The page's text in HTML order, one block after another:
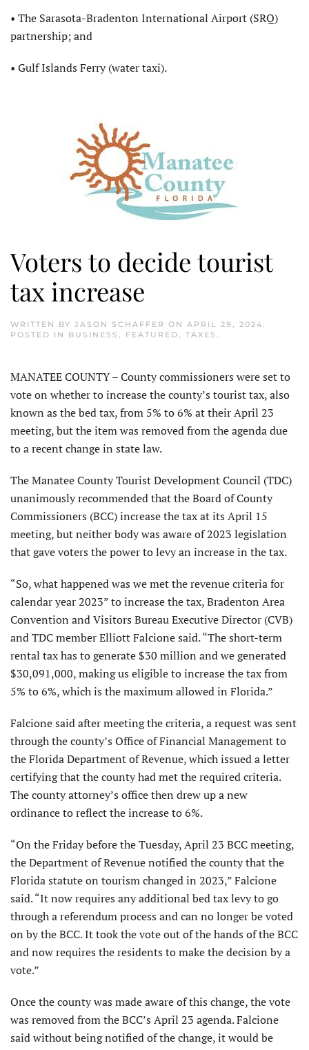
• The Sarasota-Bradenton International Airport (SRQ)
partnership; and
• Gulf Islands Ferry (water taxi).
Voters to decide tourist
tax increase
WRITTEN BY JASON SCHAFFER ON APRIL 29, 2024.
POSTED IN BUSINESS , FEATURED, TAXES .
MANATEE COUNTY – County commissioners were set to
vote on whether to increase the county’s tourist tax, also
known as the bed tax, from 5% to 6% at their April 23
meeting, but the item was removed from the agenda due
to a recent change in state law.
The Manatee County Tourist Development Council (TDC)
unanimously recommended that the Board of County
Commissioners (BCC) increase the tax at its April 15
meeting, but neither body was aware of 2023 legislation
that gave voters the power to levy an increase in the tax.
“So, what happened was we met the revenue criteria for
calendar year 2023” to increase the tax, Bradenton Area
Convention and Visitors Bureau Executive Director (CVB)
and TDC member Elliott Falcione said. “The short-term
rental tax has to generate $30 million and we generated
$30,091,000, making us eligible to increase the tax from
5% to 6%, which is the maximum allowed in Florida.”
Falcione said after meeting the criteria, a request was sent
through the county’s Office of Financial Management to
the Florida Department of Revenue, which issued a letter
certifying that the county had met the required criteria.
The county attorney’s office then drew up a new
ordinance to reflect the increase to 6%.
“On the Friday before the Tuesday, April 23 BCC meeting,
the Department of Revenue notified the county that the
Florida statute on tourism changed in 2023,” Falcione
said. “It now requires any additional bed tax levy to go
through a referendum process and can no longer be voted
on by the BCC. It took the vote out of the hands of the BCC
and now requires the residents to make the decision by a
vote.”
Once the county was made aware of this change, the vote
was removed from the BCC’s April 23 agenda. Falcione
said without being notified of the change, it would be